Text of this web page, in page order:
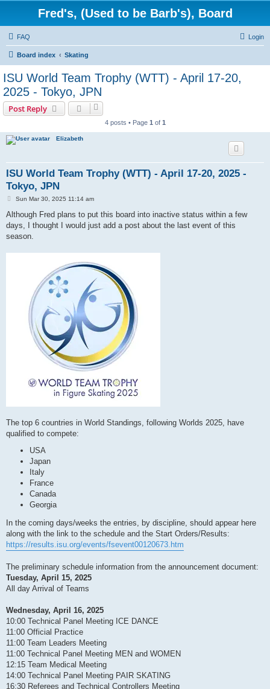
Fred's, (Used to be Barb's), Board
FAQ Login
Board index Skating
ISU World Team Trophy (WTT) - April 17-20,
2025 - Tokyo, JPN
Post Reply
4 posts • Page 1 of 1
Elizabeth
ISU World Team Trophy (WTT) - April 17-20, 2025 -
Tokyo, JPN
P
s
Sun Mar 30, 2025 11:14 am
Although Fred plans to put this board into inactive status within a few
days, I thought I would just add a post about the last event of this
season.
The top 6 countries in World Standings, following Worlds 2025, have
qualified to compete:
USA
Japan
Italy
France
Canada
Georgia
In the coming days/weeks the entries, by discipline, should appear here
along with the link to the schedule and the Start Orders/Results:
https://results.isu.org/events/fsevent00120673.htm
The preliminary schedule information from the announcement document:
Tuesday, April 15, 2025
All day Arrival of Teams
Wednesday, April 16, 2025
10:00 Technical Panel Meeting ICE DANCE
11:00 Official Practice
11:00 Team Leaders Meeting
11:00 Technical Panel Meeting MEN and WOMEN
12:15 Team Medical Meeting
14:00 Technical Panel Meeting PAIR SKATING
16:30 Referees and Technical Controllers Meeting